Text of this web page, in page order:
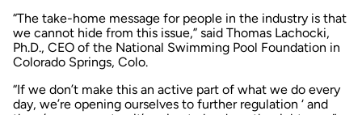
“The take-home message for people in the industry is that
we cannot hide from this issue,” said Thomas Lachocki,
Ph.D., CEO of the National Swimming Pool Foundation in
Colorado Springs, Colo.
“If we don’t make this an active part of what we do every
day, we’re opening ourselves to further regulation ‘ and